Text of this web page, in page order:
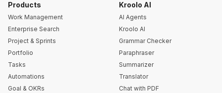
Products
Work Management
Enterprise Search
Project & Sprints
Portfolio
Tasks
Automations
Goal & OKRs
Kroolo AI
AI Agents
Kroolo AI
Grammar Checker
Paraphraser
Summarizer
Translator
Chat with PDF